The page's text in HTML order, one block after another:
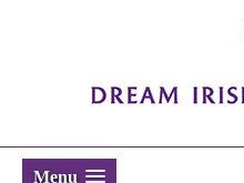
Menu